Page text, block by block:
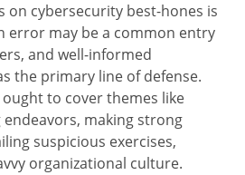
on cybersecurity best-hones is
error may be a common entry
and well-informed
the primary line of defense.
to cover themes like
making strong
suspicious exercises,
organizational culture.